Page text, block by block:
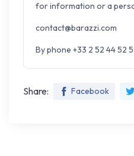
for information or a
contact@barazzi.com
By phone +33 2 52 44 52
Share: Facebook